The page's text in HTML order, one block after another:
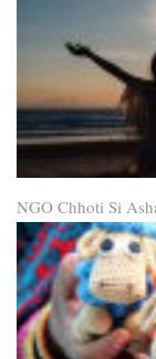
NGO Chhoti Si